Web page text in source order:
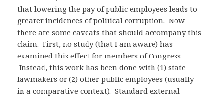
that lowering the pay of public employees leads to
greater incidences of political corruption. Now
there are some caveats that should accompany this
claim. First, no study (that I am aware) has
examined this effect for members of Congress.
Instead, this work has been done with (1) state
lawmakers or (2) other public employees (usually
in a comparative context). Standard external